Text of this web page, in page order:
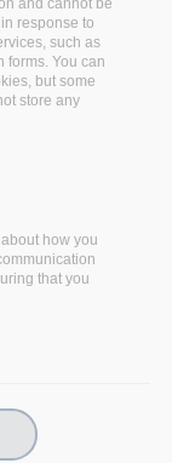
response to
such as
forms. You can
but some
store any
how you
that you